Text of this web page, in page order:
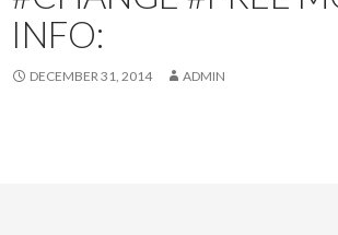
INFO:
DECEMBER 31, 2014 ADMIN